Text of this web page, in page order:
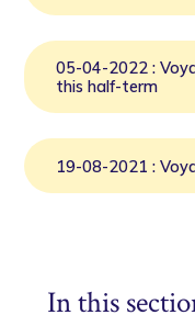
05-04-2022 :
this half-term
19-08-2021 :
In this